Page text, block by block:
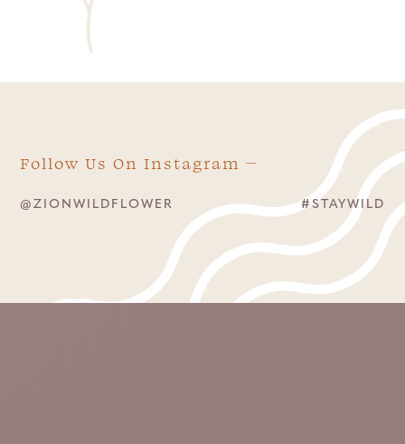
Follow Us On Instagram
@ZIONWILDFLOWER #STAYWILD